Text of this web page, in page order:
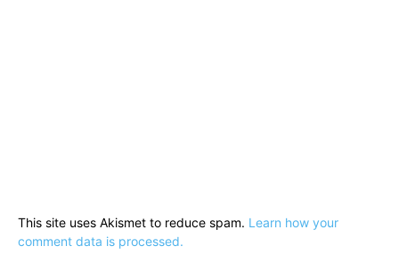
This site uses Akismet to reduce spam. Learn how your
comment data is processed.